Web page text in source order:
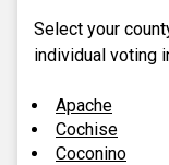
Select your
individual voting
Apache
Cochise
Coconino